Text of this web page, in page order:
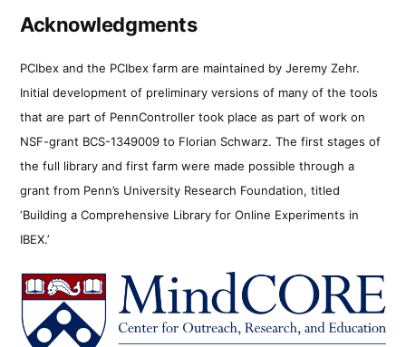
Acknowledgments
PCIbex and the PCIbex farm are maintained by Jeremy Zehr.
Initial development of preliminary versions of many of the tools
that are part of PennController took place as part of work on
NSF-grant BCS-1349009 to Florian Schwarz. The first stages of
the full library and first farm were made possible through a
grant from Penn’s University Research Foundation, titled
‘Building a Comprehensive Library for Online Experiments in
IBEX.’